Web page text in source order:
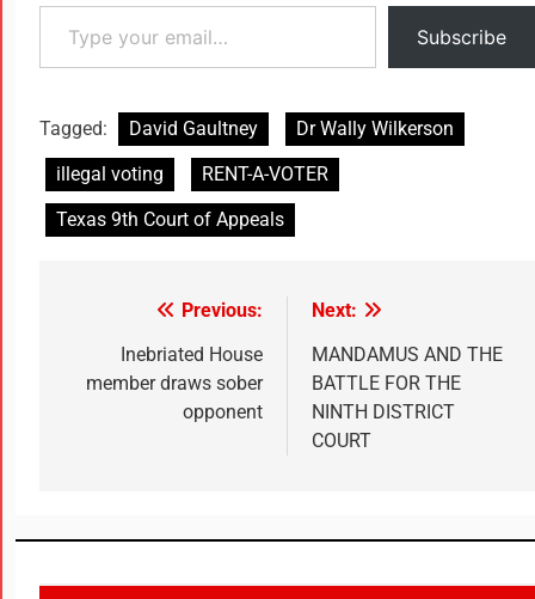
Subscribe
Tagged: David Gaultney
Dr Wally Wilkerson
illegal voting
RENT-A-VOTER
Texas 9th Court of Appeals
Previous:
Inebriated House
member draws sober
opponent
Next:
MANDAMUS AND THE
BATTLE FOR THE
NINTH DISTRICT
COURT